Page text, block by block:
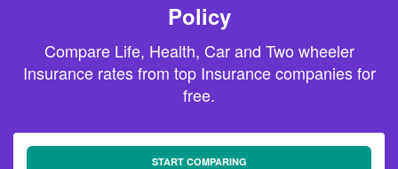
Policy
Compare Life, Health, Car and Two wheeler
Insurance rates from top Insurance companies for
free.
START COMPARING